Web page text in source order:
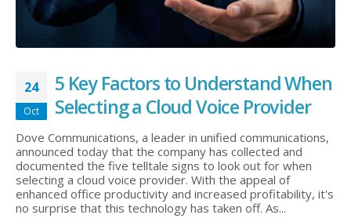
24
Oct
5 Key Factors to Understand When
Selecting a Cloud Voice Provider
Dove Communications, a leader in unified communications,
announced today that the company has collected and
documented the five telltale signs to look out for when
selecting a cloud voice provider. With the appeal of
enhanced office productivity and increased profitability, it's
no surprise that this technology has taken off. As...